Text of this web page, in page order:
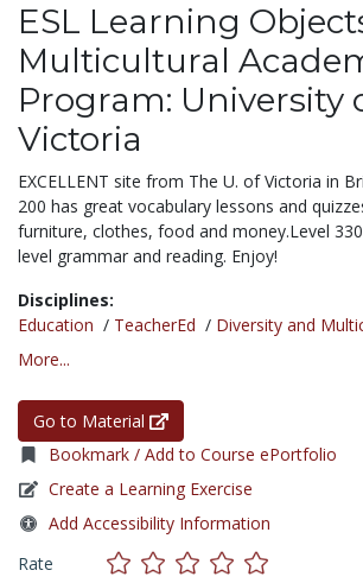
ESL Learning
Multicultural
Program: University
Victoria
EXCELLENT site from The U. of Victoria in
200 has great vocabulary lessons and
furniture, clothes, food and money.Level
level grammar and reading. Enjoy!
Disciplines:
Education / TeacherEd / Diversity and
More...
Go to Material
Bookmark / Add to Course ePortfolio
Create a Learning Exercise
Add Accessibility Information
Rate